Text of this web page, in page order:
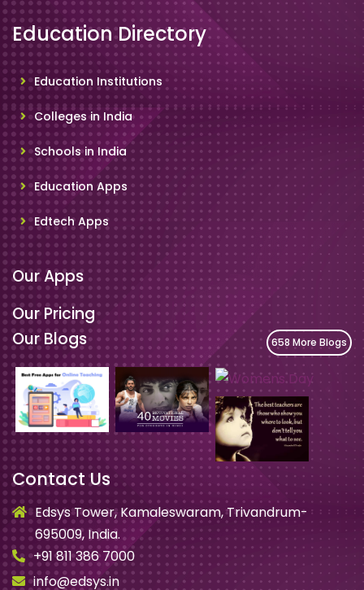
Education Directory
Education Institutions
Colleges in India
Schools in India
Education Apps
Edtech Apps
Our Apps
Our Pricing
Our Blogs
658 More Blogs
Contact Us
Edsys Tower, Kamaleswaram, Trivandrum-
695009, India.
+91 811 386 7000
info@edsys.in